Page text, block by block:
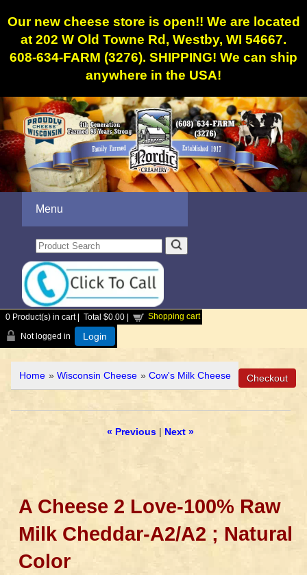
Our new cheese store is open!! We are located
at 202 W Old Towne Rd, Westby, WI 54667.
608-634-FARM (3276). SHIPPING! We can ship
anywhere in the USA!
Menu
0 Product(s) in cart | Total $0.00 Shopping cart
Not logged in Login
Home » Wisconsin Cheese » Cow's Milk Cheese
« Previous | Next »
A Cheese 2 Love-100% Raw
Milk Cheddar-A2/A2 ; Natural
Color